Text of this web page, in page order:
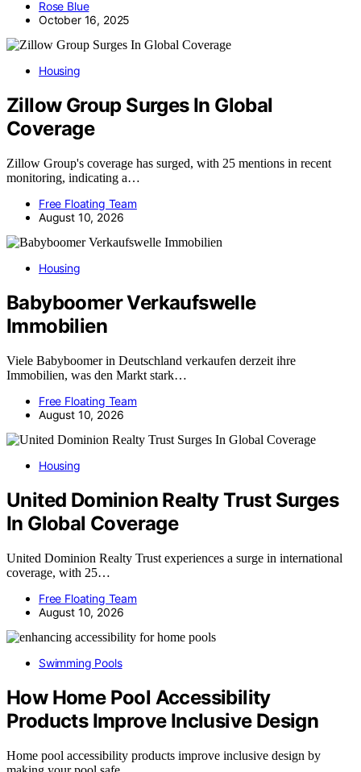
Rose Blue
October 16, 2025
Housing
Zillow Group Surges In Global
Coverage
Zillow Group's coverage has surged, with 25 mentions in recent
monitoring, indicating a…
Free Floating Team
August 10, 2026
Housing
Babyboomer Verkaufswelle
Immobilien
Viele Babyboomer in Deutschland verkaufen derzeit ihre
Immobilien, was den Markt stark…
Free Floating Team
August 10, 2026
Housing
United Dominion Realty Trust Surges
In Global Coverage
United Dominion Realty Trust experiences a surge in international
coverage, with 25…
Free Floating Team
August 10, 2026
Swimming Pools
How Home Pool Accessibility
Products Improve Inclusive Design
Home pool accessibility products improve inclusive design by